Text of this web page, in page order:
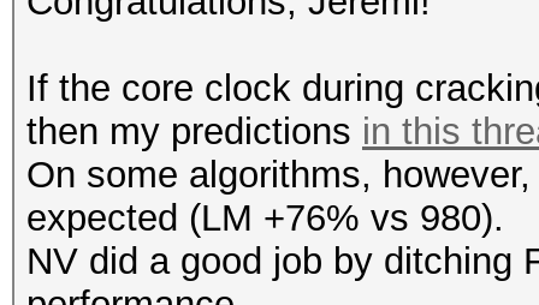
Hashtype: RipeMD160
Workload: 1024 loops,
Speed.GPU.#1.:
Hashtype: Whirlpool
Hashtype: SHA512
Workload: 256 loops,
Speed.GPU.#1.:
If the core clock during
then my predictions in this
On some algorithms,
expected (LM +76% vs 980).
NV did a good job by ditching